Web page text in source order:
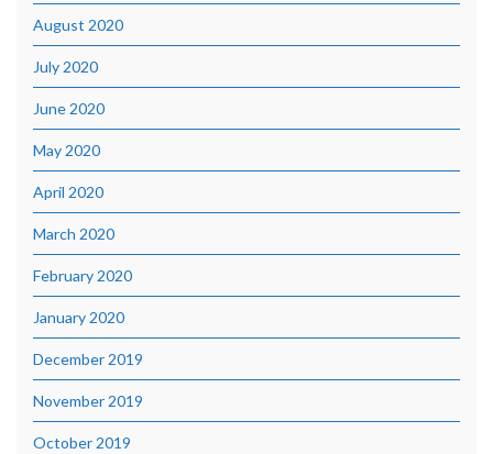
August 2020
July 2020
June 2020
May 2020
April 2020
March 2020
February 2020
January 2020
December 2019
November 2019
October 2019